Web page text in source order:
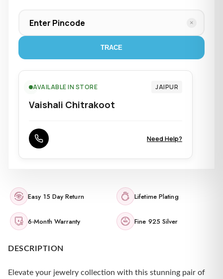
×
TRACE
AVAILABLE IN STORE JAIPUR
Vaishali Chitrakoot
Need Help?
Easy 15 Day Return Lifetime Plating
6-Month Warranty Fine 925 Silver
DESCRIPTION
Elevate your jewelry collection with this stunning pair of